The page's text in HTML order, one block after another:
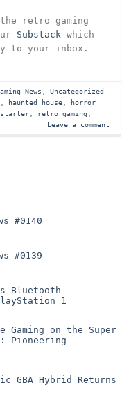
retro gaming
Substackwhich
to your inbox.
News
Uncategorized
haunted house,
horror
, retro gaming
Leave a comment
#0140
#0139
Bluetooth
1
on the Super
Pioneering
GBA Hybrid Returns